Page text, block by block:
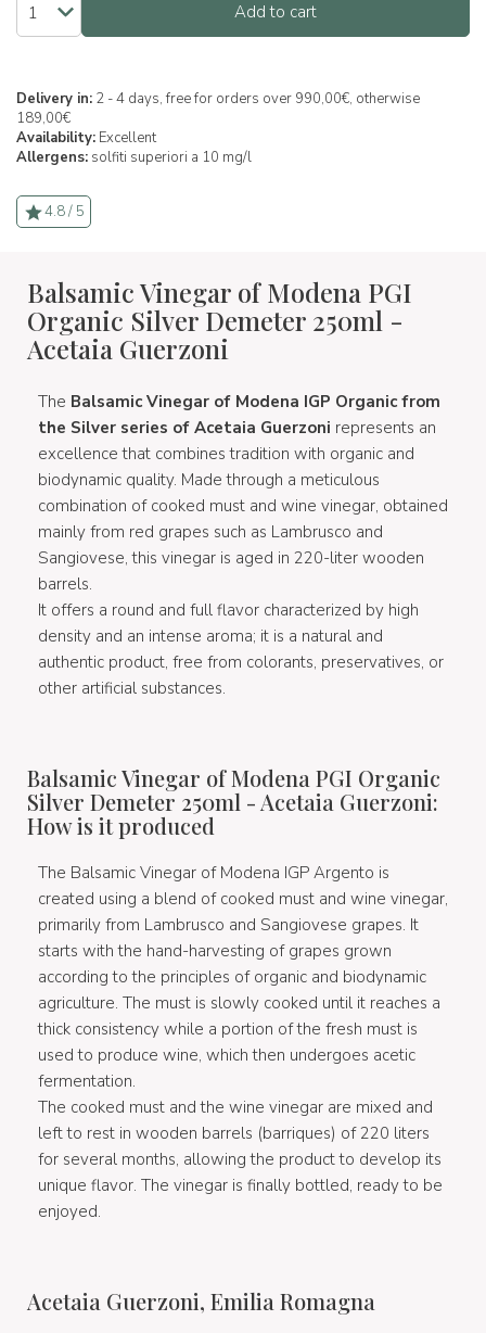
Add to cart
Delivery in: 2 - 4 days, free for orders over 990,00€, otherwise
189,00€
Availability: Excellent
Allergens: solfiti superiori a 10 mg/l
4.8 / 5
Balsamic Vinegar of Modena PGI
Organic Silver Demeter 250ml -
Acetaia Guerzoni
The Balsamic Vinegar of Modena IGP Organic from
the Silver series of Acetaia Guerzoni represents an
excellence that combines tradition with organic and
biodynamic quality. Made through a meticulous
combination of cooked must and wine vinegar, obtained
mainly from red grapes such as Lambrusco and
Sangiovese, this vinegar is aged in 220-liter wooden
barrels.
It offers a round and full flavor characterized by high
density and an intense aroma; it is a natural and
authentic product, free from colorants, preservatives, or
other artificial substances.
Balsamic Vinegar of Modena PGI Organic
Silver Demeter 250ml - Acetaia Guerzoni:
How is it produced
The Balsamic Vinegar of Modena IGP Argento is
created using a blend of cooked must and wine vinegar,
primarily from Lambrusco and Sangiovese grapes. It
starts with the hand-harvesting of grapes grown
according to the principles of organic and biodynamic
agriculture. The must is slowly cooked until it reaches a
thick consistency while a portion of the fresh must is
used to produce wine, which then undergoes acetic
fermentation.
The cooked must and the wine vinegar are mixed and
left to rest in wooden barrels (barriques) of 220 liters
for several months, allowing the product to develop its
unique flavor. The vinegar is finally bottled, ready to be
enjoyed.
Acetaia Guerzoni, Emilia Romagna